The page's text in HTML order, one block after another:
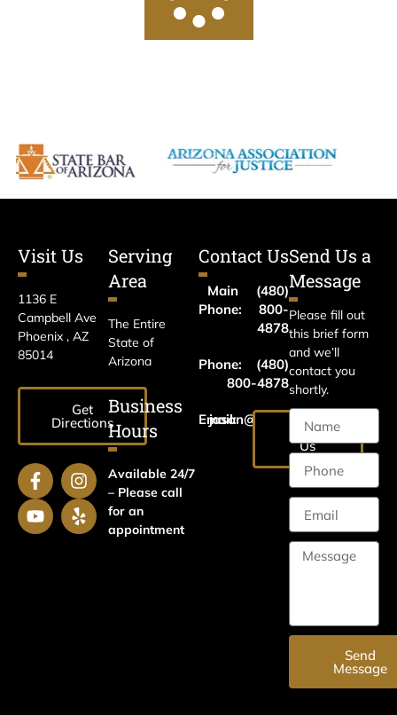
Visit Us
1136 E
Campbell Ave
Phoenix , AZ
85014
Get
Directions
Serving
Area
The Entire
State of
Arizona
Business
Hours
Available 24/7
– Please call
for an
appointment
Contact Us
Main
Phone:
(480)
800-
4878
Phone:
(480)
800-4878
Email:
jason@harrislawaz.com
Email
Us
Send Us a
Message
Please fill out
this brief form
and we’ll
contact you
shortly.
Send
Message